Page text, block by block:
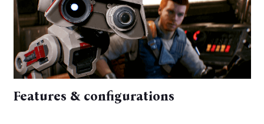
Features & configurations